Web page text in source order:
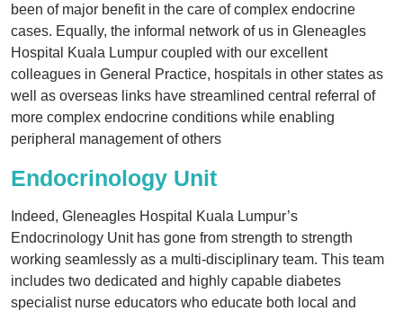
been of major benefit in the care of complex endocrine
cases. Equally, the informal network of us in Gleneagles
Hospital Kuala Lumpur coupled with our excellent
colleagues in General Practice, hospitals in other states as
well as overseas links have streamlined central referral of
more complex endocrine conditions while enabling
peripheral management of others
Endocrinology Unit
Indeed, Gleneagles Hospital Kuala Lumpur’s
Endocrinology Unit has gone from strength to strength
working seamlessly as a multi-disciplinary team. This team
includes two dedicated and highly capable diabetes
specialist nurse educators who educate both local and